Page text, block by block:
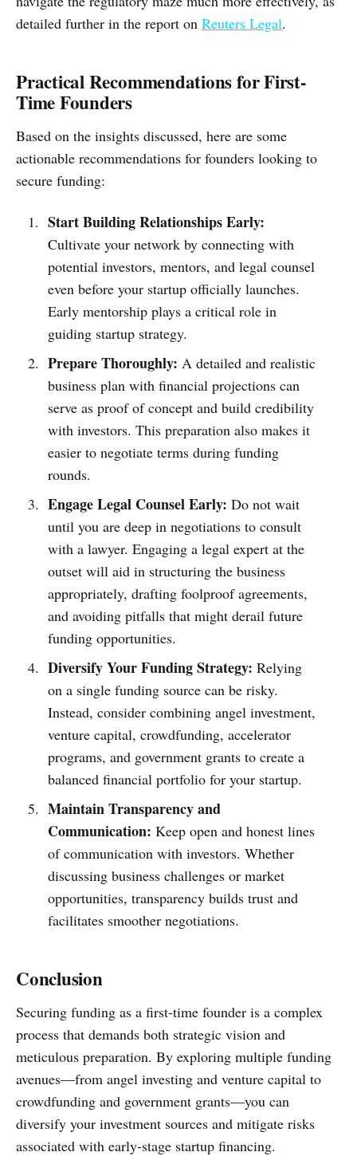
detailed further in the report on Reuters Legal.
Practical Recommendations for First-
Time Founders
Based on the insights discussed, here are some
actionable recommendations for founders looking to
secure funding:
Start Building Relationships Early:
Cultivate your network by connecting with
potential investors, mentors, and legal counsel
even before your startup officially launches.
Early mentorship plays a critical role in
guiding startup strategy.
Prepare Thoroughly: A detailed and realistic
business plan with financial projections can
serve as proof of concept and build credibility
with investors. This preparation also makes it
easier to negotiate terms during funding
rounds.
Engage Legal Counsel Early: Do not wait
until you are deep in negotiations to consult
with a lawyer. Engaging a legal expert at the
outset will aid in structuring the business
appropriately, drafting foolproof agreements,
and avoiding pitfalls that might derail future
funding opportunities.
Diversify Your Funding Strategy: Relying
on a single funding source can be risky.
Instead, consider combining angel investment,
venture capital, crowdfunding, accelerator
programs, and government grants to create a
balanced financial portfolio for your startup.
Maintain Transparency and
Communication: Keep open and honest lines
of communication with investors. Whether
discussing business challenges or market
opportunities, transparency builds trust and
facilitates smoother negotiations.
Conclusion
Securing funding as a first-time founder is a complex
process that demands both strategic vision and
meticulous preparation. By exploring multiple funding
avenues—from angel investing and venture capital to
crowdfunding and government grants—you can
diversify your investment sources and mitigate risks
associated with early-stage startup financing.